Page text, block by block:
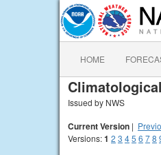
HOME
Issued by NWS
Current Version |
Versions:1 2 3 45 6 78